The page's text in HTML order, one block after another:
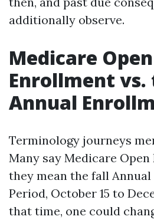
additionally observe.
Medicare Open
Enrollment vs.
Annual
Terminology journeys
Many say Medicare
they mean the fall
Period, October 15 to
that time, one could